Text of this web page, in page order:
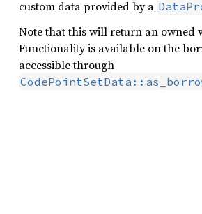
custom data provided by a
Note that this will return an owned
Functionality is available on the
accessible through